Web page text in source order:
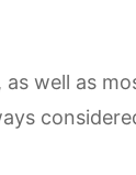
well as